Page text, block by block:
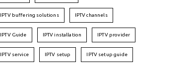
IPTV buffering solutions IPTV channels
IPTV Guide IPTV installation IPTV provider
IPTV service IPTV setup IPTV setup guide